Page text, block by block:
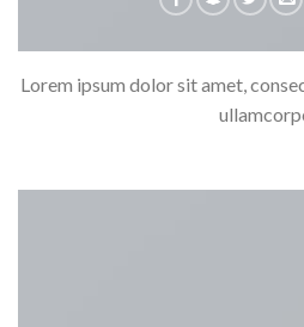
Lorem ipsum dolor sit amet,